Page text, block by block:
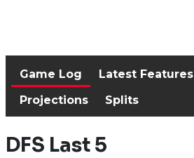
Game Log Latest Features
Projections
Splits
DFS Last 5